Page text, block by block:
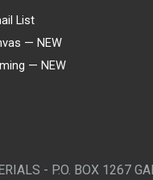
List
— NEW
— NEW
- P.O. BOX 1267